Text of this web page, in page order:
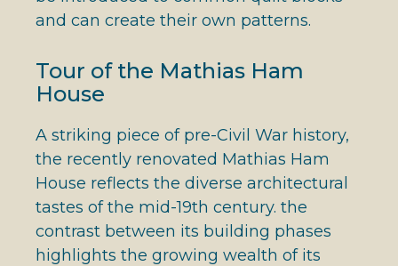
and can create their own patterns.
Tour of the Mathias Ham
House
A striking piece of pre-Civil War history,
the recently renovated Mathias Ham
House reflects the diverse architectural
tastes of the mid-19th century. the
contrast between its building phases
highlights the growing wealth of its